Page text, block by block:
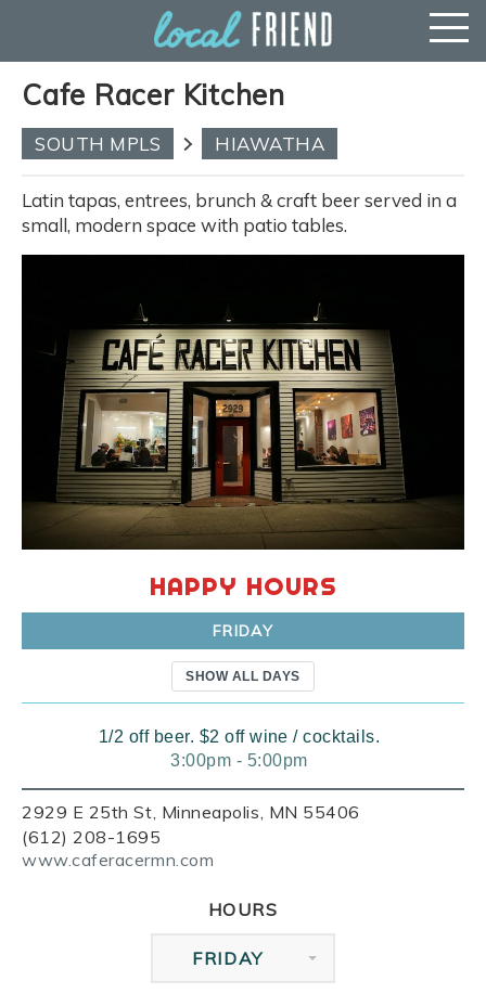
Cafe Racer Kitchen
2929 E 25th St, Minneapolis, MN 55406
(612) 208-1695
www.caferacermn.com
SOUTH MPLS HIAWATHA
Latin tapas, entrees, brunch & craft beer served in a
small, modern space with patio tables.
HAPPY HOURS
FRIDAY
SHOW ALL DAYS
1/2 off beer. $2 off wine / cocktails.
3:00pm - 5:00pm
HOURS
FRIDAY